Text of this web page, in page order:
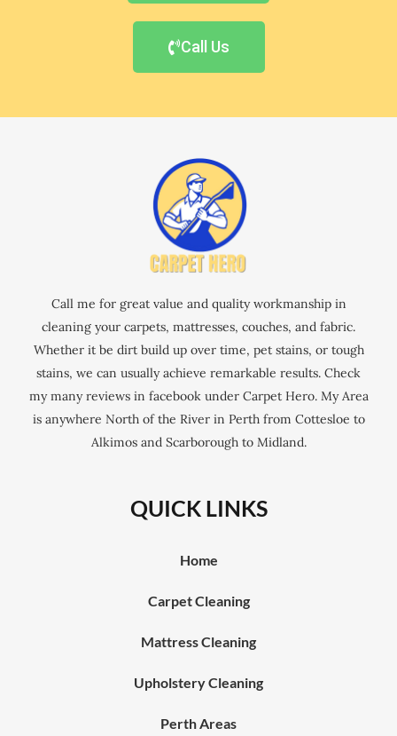
Call Us
Call me for great value and quality workmanship in
cleaning your carpets, mattresses, couches, and fabric.
Whether it be dirt build up over time, pet stains, or tough
stains, we can usually achieve remarkable results. Check
my many reviews in facebook under Carpet Hero. My Area
is anywhere North of the River in Perth from Cottesloe to
Alkimos and Scarborough to Midland.
QUICK LINKS
Home
Carpet Cleaning
Mattress Cleaning
Upholstery Cleaning
Perth Areas